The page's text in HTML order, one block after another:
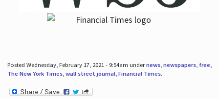
Posted Wednesday, February 17, 2021 - 9:54am undernews, newspapers, free,
The New York Times, wall street journal, Financial Times.